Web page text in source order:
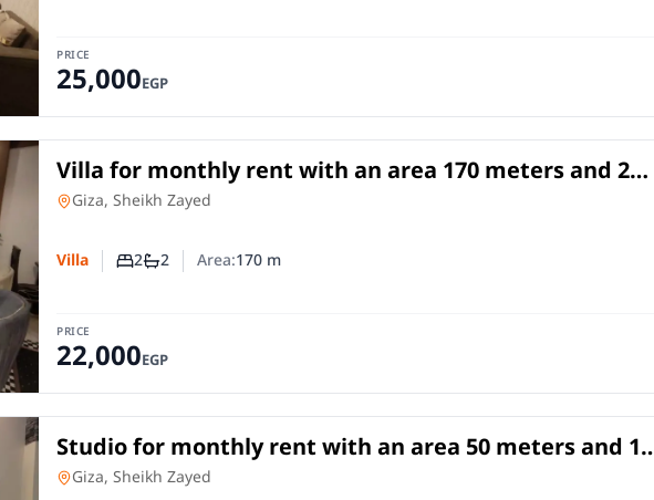
PRICE
25,000EGP
Villa for monthly rent with an area 170 meters and 2
room in Cheikh Zayed Giza
Villa in
Giza, Sheikh Zayed
Villa
Number of bedrooms
2Number of bathrooms
2 Area:170m
PRICE
22,000EGP
Studio for monthly rent with an area 50 meters and 1
room in Cheikh Zayed Giza
Studioin
Giza, Sheikh Zayed